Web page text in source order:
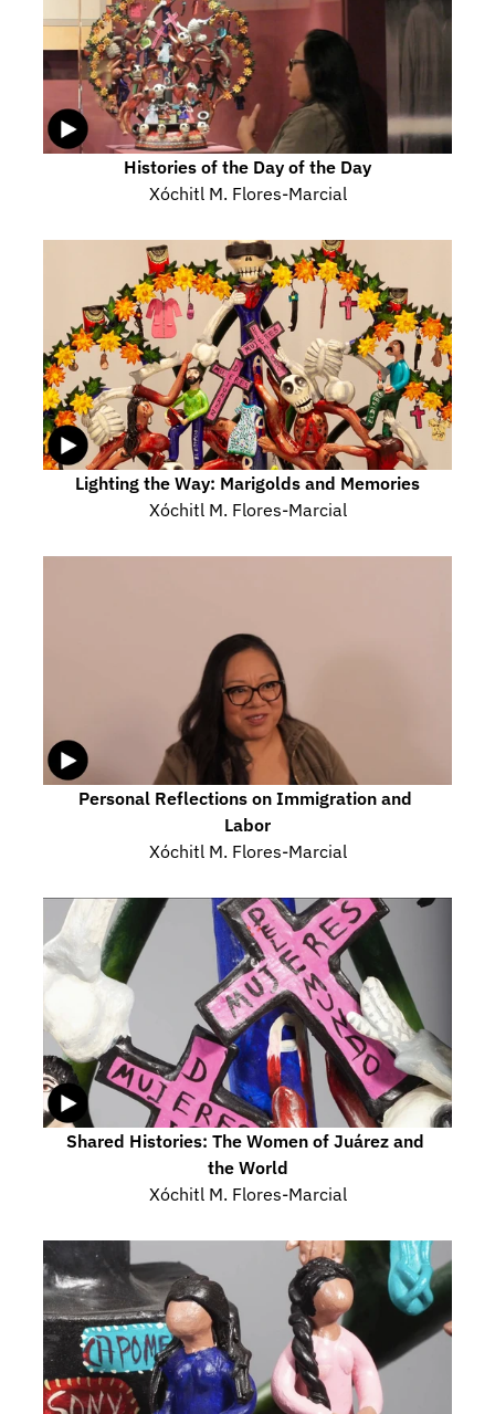
Histories of the Day of the Day
Xóchitl M. Flores-Marcial
Lighting the Way: Marigolds and Memories
Xóchitl M. Flores-Marcial
Personal Reflections on Immigration and
Labor
Xóchitl M. Flores-Marcial
Shared Histories: The Women of Juárez and
the World
Xóchitl M. Flores-Marcial